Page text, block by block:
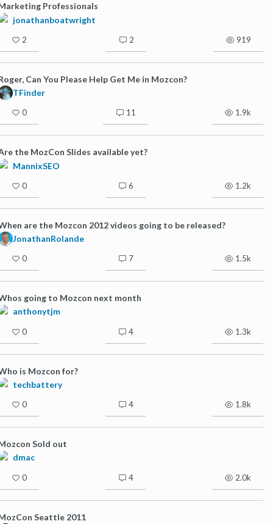
Professionals
jonathanboatwright
2 2 919
Can You Please Help Get Me in Mozcon?
TFinder
0 11 1.9k
the MozCon Slides available yet?
MannixSEO
0 6 1.2k
are the Mozcon 2012 videos going to be released?
JonathanRolande
0 7 1.5k
going to Mozcon next month
anthonytjm
0 4 1.3k
is Mozcon for?
techbattery
0 4 1.8k
Sold out
dmac
0 4 2.0k
Seattle 2011